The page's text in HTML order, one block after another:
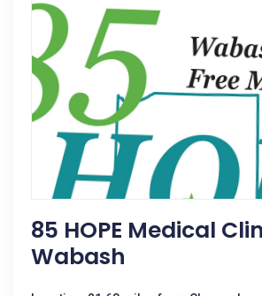
85 HOPE Medical
Wabash